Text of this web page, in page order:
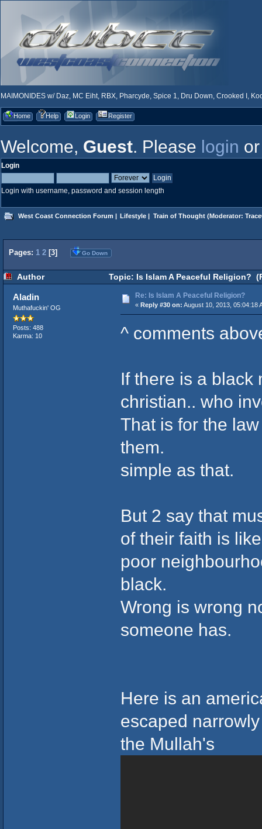
MAIMONIDES w/ Daz, MC Eiht, RBX, Pharcyde, Spice 1, Dru Down, Crooked I,
Home Help Login Register
Welcome, Guest. Please login
Login
Login with username, password and session length
West Coast Connection Forum | Lifestyle | Train of Thought(Moderator:
Pages: 1 2 [3] Go Down
Author Topic: Is Islam A Peaceful Religion?
Aladin
Muthafuckin' OG
Posts: 488
Karma: 10
Re: Is Islam A Peaceful Religion?
« Reply #30 on: August 10, 2013, 05:04:18
^ comments
If there is a black
christian.. who
That is for the
them.
simple as that.
But 2 say that
of their faith is
poor
black.
Wrong is wrong
someone has.
Here is an
escaped
the Mullah's